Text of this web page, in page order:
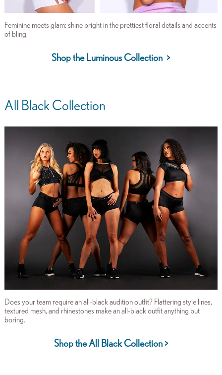
Feminine meets glam: shine bright in the prettiest floral details and accents
of bling.
Shop the Luminous Collection >
All Black Collection
Does your team require an all-black audition outfit? Flattering style lines,
textured mesh, and rhinestones make an all-black outfit anything but
boring.
Shop the All Black Collection >